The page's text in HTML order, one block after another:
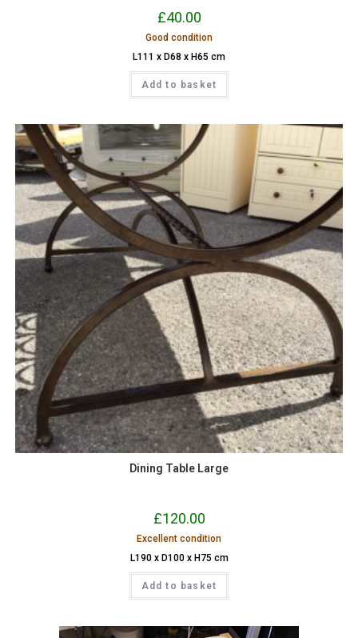
£40.00
Good condition
L111 x D68 x H65 cm
Add to basket
Dining Table Large
£120.00
Excellent condition
L190 x D100 x H75 cm
Add to basket